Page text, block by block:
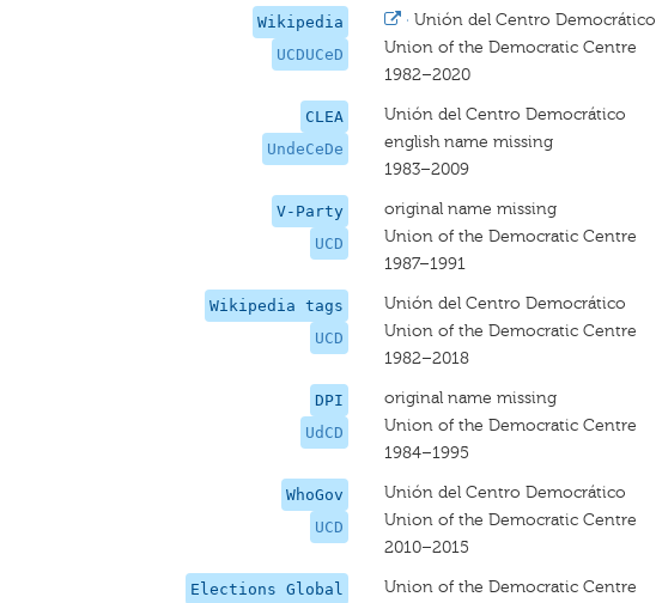
Wikipedia
UCDUCeD
·Unión del Centro Democrático
Union of the Democratic Centre
1982–2020
CLEA
UndeCeDe
Unión del Centro Democrático
english name missing
1983–2009
V-Party
UCD
original name missing
Union of the Democratic Centre
1987–1991
Wikipedia tags
UCD
Unión del Centro Democrático
Union of the Democratic Centre
1982–2018
DPI
UdCD
original name missing
Union of the Democratic Centre
1984–1995
WhoGov
UCD
Unión del Centro Democrático
Union of the Democratic Centre
2010–2015
Elections Global
Union of the Democratic Centre